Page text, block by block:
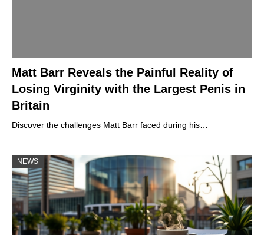
Matt Barr Reveals the Painful Reality of
Losing Virginity with the Largest Penis in
Britain
Discover the challenges Matt Barr faced during his…
NEWS